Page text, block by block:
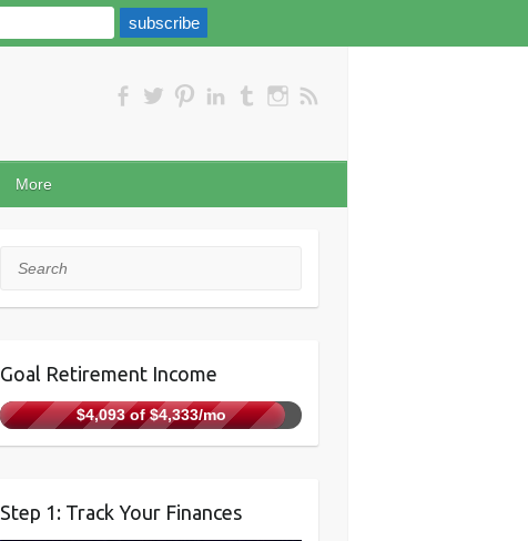
More
Search
Goal Retirement Income
$4,093 of $4,333/mo
Step 1: Track Your Finances